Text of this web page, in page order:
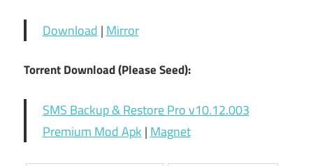
Download | Mirror
Torrent Download (Please Seed):
SMS Backup & Restore Pro v10.12.003
Premium Mod Apk | Magnet